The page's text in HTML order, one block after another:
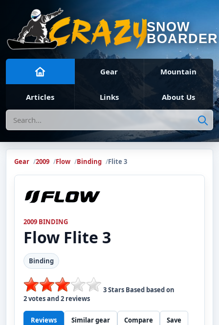
SNOW
BOARDER
Gear Mountain
Articles Links About Us
Search
Gear 2009 Flow Binding Flite 3
2009 BINDING
Flow Flite 3
Binding
3Stars Based based on
2votes and2 reviews
Reviews Similar gear Compare Save